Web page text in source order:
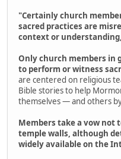
"Certainly church
sacred practices are
context or
Only church members in
to perform or witness
are centered on religious
Bible stories to help
themselves — and others
Members take a vow not
temple walls, although
widely available on the